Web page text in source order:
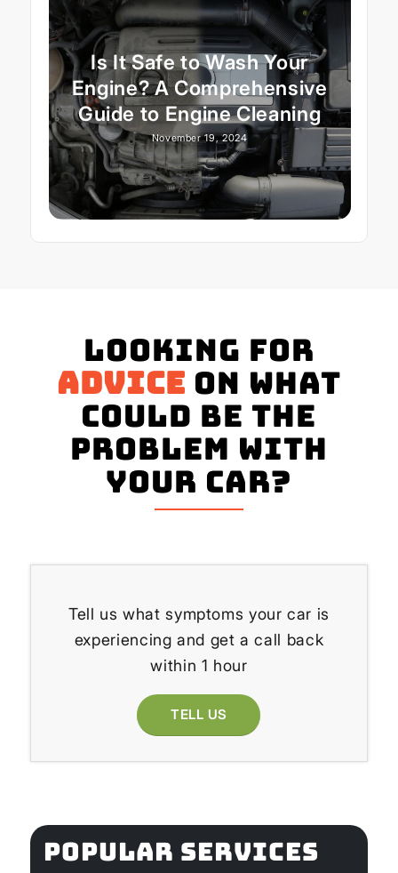
Is It Safe to Wash Your
Engine? A Comprehensive
Guide to Engine Cleaning
November 19, 2024
Looking for
advice on what
could be the
problem with
your Car?
Tell us what symptoms your car is
experiencing and get a call back
within 1 hour
TELL US
POPULAR SERVICES